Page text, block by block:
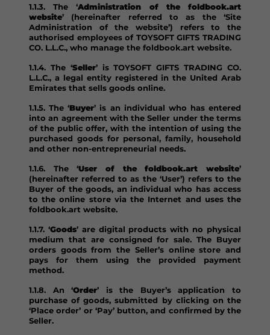
1.1.3. The ‘Administration of the foldbook.art
website’ (hereinafter referred to as the ‘Site
Administration of the website’) refers to the
authorised employees of TOYSOFT GIFTS TRADING
CO. L.L.C., who manage the foldbook.art website.
1.1.4. The ‘Seller’ is TOYSOFT GIFTS TRADING CO.
L.L.C., a legal entity registered in the United Arab
Emirates that sells goods online.
1.1.5. The ‘Buyer’ is an individual who has entered
into an agreement with the Seller under the terms
of the public offer, with the intention of using the
purchased goods for personal, family, household
and other non-entrepreneurial needs.
1.1.6. The ‘User of the foldbook.art website’
(hereinafter referred to as the ‘User’) refers to the
Buyer of the goods, an individual who has access
to the online store via the Internet and uses the
foldbook.art website.
1.1.7. ‘Goods’ are digital products with no physical
medium that are consigned for sale. The Buyer
orders goods from the Seller’s online store and
pays for them using the provided payment
method.
1.1.8. An ‘Order’ is the Buyer’s application to
purchase of goods, submitted by clicking on the
‘Place order’ or ‘Pay’ button, and confirmed by the
Seller.